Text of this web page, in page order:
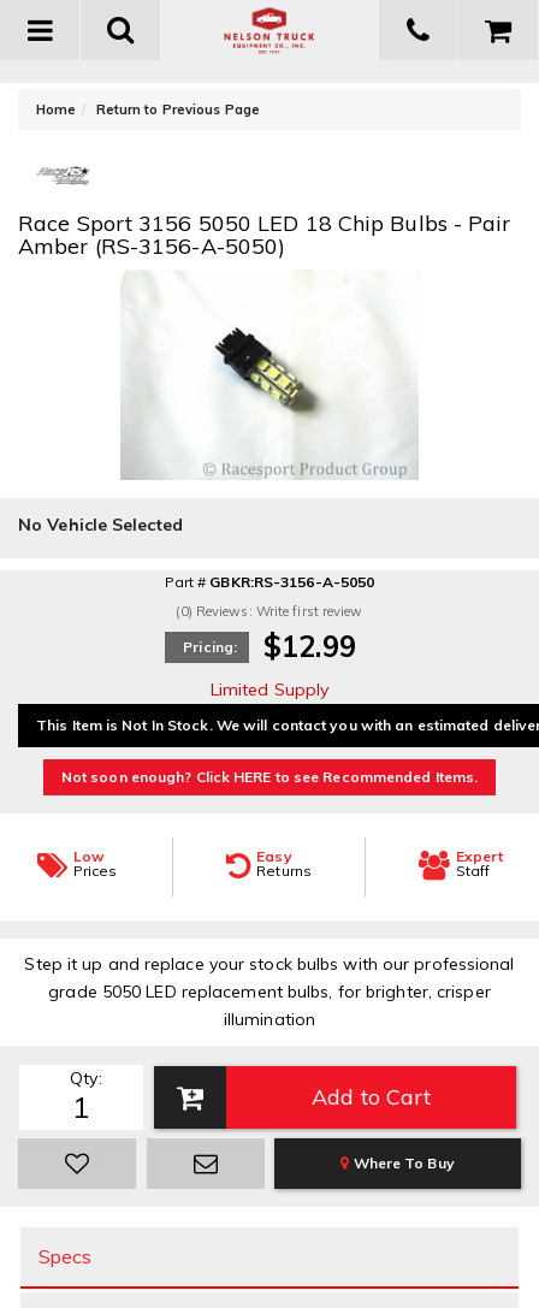
Toggle
Home Return to Previous Page
Race Sport 3156 5050 LED 18 Chip Bulbs - Pair
Amber (RS-3156-A-5050)
No Vehicle Selected
Part # GBKR:RS-3156-A-5050
(0) Reviews: Write first review
Pricing: $12.99
Limited Supply
This Item is Not In Stock. We will contact you with an estimated
Not soon enough? Click HERE to see Recommended Items.
Low
Prices
Easy
Returns
Expert
Staff
Step it up and replace your stock bulbs with our professional
grade 5050 LED replacement bulbs, for brighter, crisper
illumination
Qty:
Add to Cart
Where To Buy
Specs